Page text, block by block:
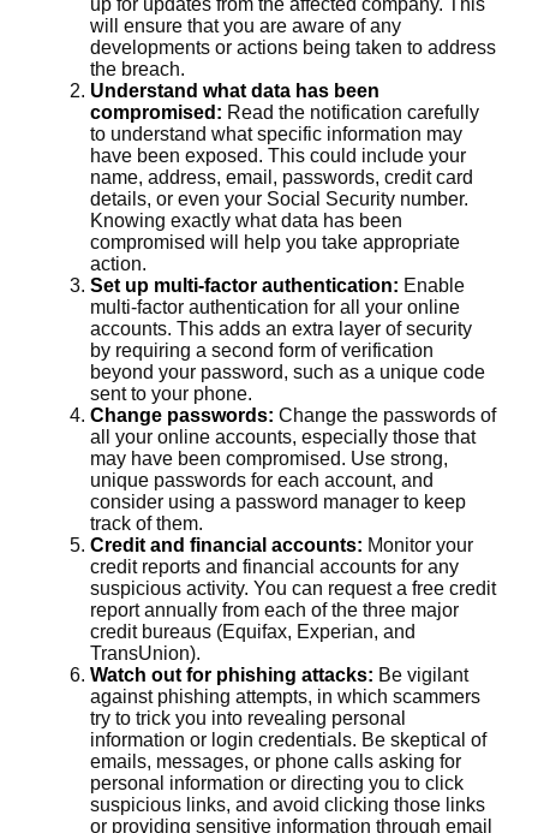
will ensure that you are aware of any
developments or actions being taken to address
the breach.
Understand what data has been
compromised: Read the notification carefully
to understand what specific information may
have been exposed. This could include your
name, address, email, passwords, credit card
details, or even your Social Security number.
Knowing exactly what data has been
compromised will help you take appropriate
action.
Set up multi-factor authentication: Enable
multi-factor authentication for all your online
accounts. This adds an extra layer of security
by requiring a second form of verification
beyond your password, such as a unique code
sent to your phone.
Change passwords: Change the passwords of
all your online accounts, especially those that
may have been compromised. Use strong,
unique passwords for each account, and
consider using a password manager to keep
track of them.
Credit and financial accounts: Monitor your
credit reports and financial accounts for any
suspicious activity. You can request a free credit
report annually from each of the three major
credit bureaus (Equifax, Experian, and
TransUnion).
Watch out for phishing attacks: Be vigilant
against phishing attempts, in which scammers
try to trick you into revealing personal
information or login credentials. Be skeptical of
emails, messages, or phone calls asking for
personal information or directing you to click
suspicious links, and avoid clicking those links
or providing sensitive information through email